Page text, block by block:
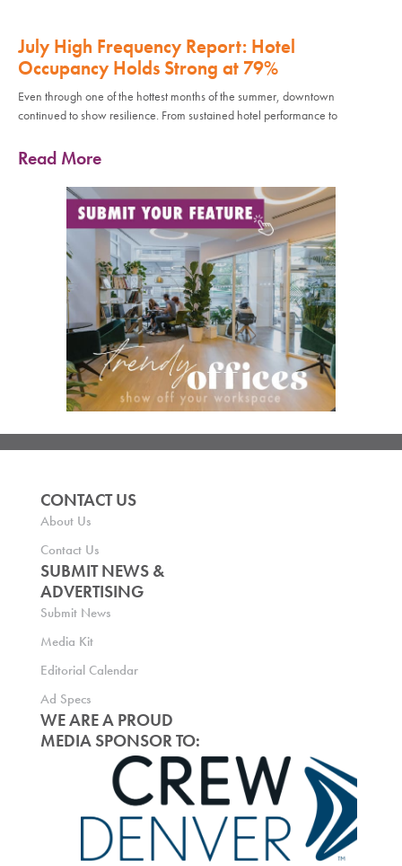
July High Frequency Report: Hotel
Occupancy Holds Strong at 79%
Even through one of the hottest months of the summer, downtown
continued to show resilience. From sustained hotel performance to
Read More
CONTACT US
About Us
Contact Us
SUBMIT NEWS &
ADVERTISING
Submit News
Media Kit
Editorial Calendar
Ad Specs
WE ARE A PROUD
MEDIA SPONSOR TO: